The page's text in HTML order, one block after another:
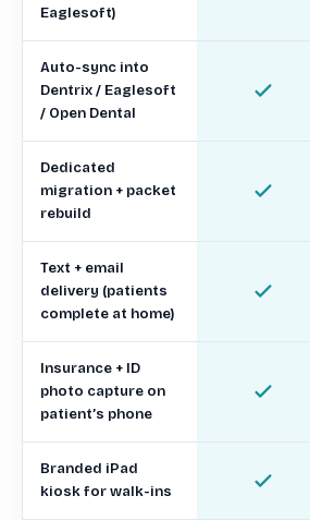
Eaglesoft)
Auto-sync into
Dentrix / Eaglesoft
/ Open Dental
Dedicated
migration + packet
rebuild
Text + email
delivery (patients
complete at home)
Insurance + ID
photo capture on
patient’s phone
Branded iPad
kiosk for walk-ins